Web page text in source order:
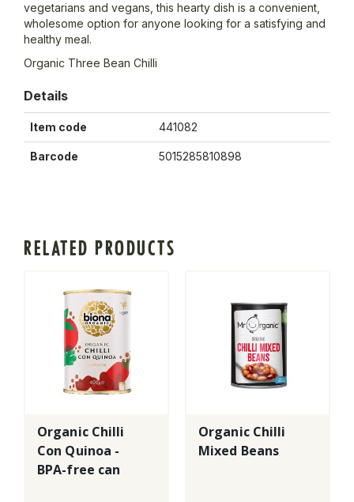
vegetarians and vegans, this hearty dish is a convenient,
wholesome option for anyone looking for a satisfying and
healthy meal.
Organic Three Bean Chilli
Details
Item code 441082
Barcode 5015285810898
RELATED PRODUCTS
Organic Chilli
Con Quinoa -
BPA-free can
Organic Chilli
Mixed Beans